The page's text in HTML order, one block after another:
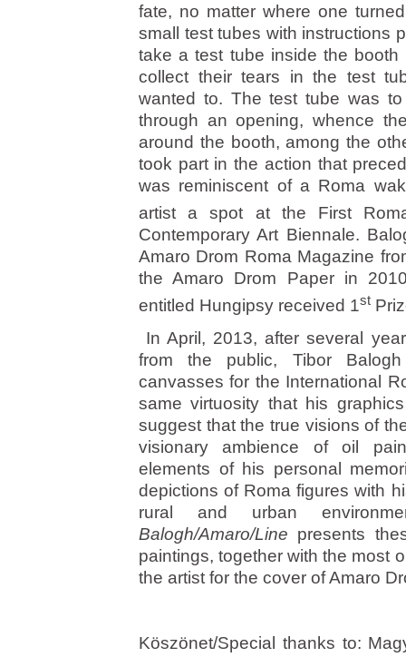
fate, no matter where one
small test tubes with instructions
take a test tube inside the
collect their tears in the test
wanted to. The test tube was
through an opening, whence
around the booth, among the
took part in the action that
was reminiscent of a Roma
artist a spot at the First
Contemporary Art Biennale.
Amaro Drom Roma Magazine
the Amaro Drom Paper in
entitled Hungipsy received 1st
In April, 2013, after several
from the public, Tibor
canvasses for the International
same virtuosity that his
suggest that the true visions of
visionary ambience of oil
elements of his personal
depictions of Roma figures with
rural and urban
Balogh/Amaro/Line presents
paintings, together with the most
the artist for the cover of Amaro
Köszönet/Special thanks to: